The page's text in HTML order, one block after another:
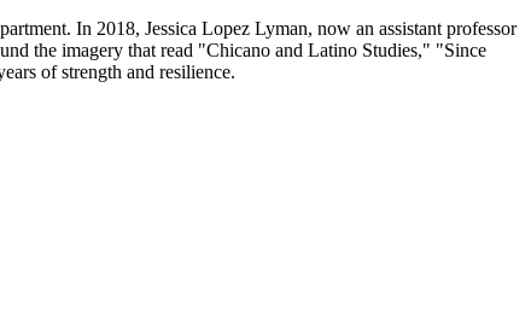
In 2018, Jessica Lopez Lyman, now an assistant professor
the imagery that read "Chicano and Latino Studies," "Since
of strength and resilience.